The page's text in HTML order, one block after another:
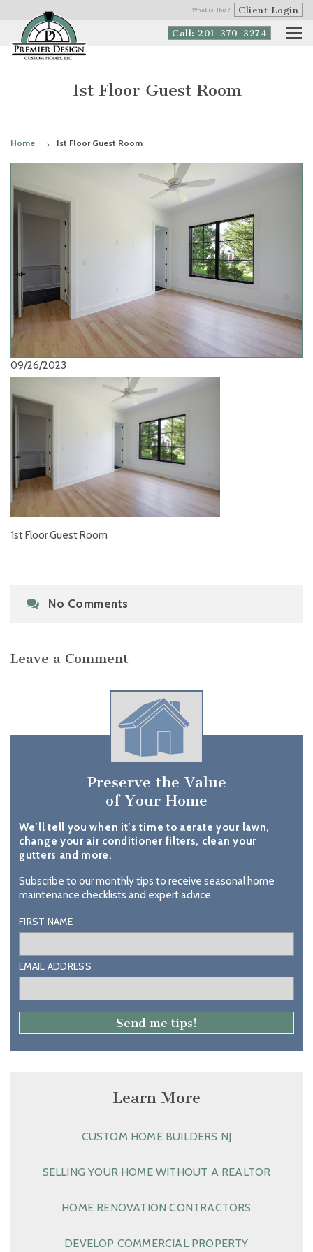
What is This? Client Login
Call: 201-370-3274
1st Floor Guest Room
Home 1st Floor Guest Room
09/26/2023
1st Floor Guest Room
No Comments
Leave a Comment
Preserve the Value
of Your Home
We’ll tell you when it’s time to aerate your lawn,
change your air conditioner filters, clean your
gutters and more.
Subscribe to our monthly tips to receive seasonal home
maintenance checklists and expert advice.
FIRST NAME
EMAIL ADDRESS
Learn More
CUSTOM HOME BUILDERS NJ
SELLING YOUR HOME WITHOUT A REALTOR
HOME RENOVATION CONTRACTORS
DEVELOP COMMERCIAL PROPERTY